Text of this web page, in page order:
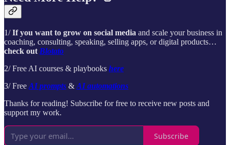
1/If you want to grow on social media and scale your business in
coaching, consulting, speaking, selling apps, or digital products…
check outBlotato
2/ Free AI courses & playbooks here
3/ FreeAI prompts &AI automations
Thanks for reading! Subscribe for free to receive new posts and
support my work.
Subscribe